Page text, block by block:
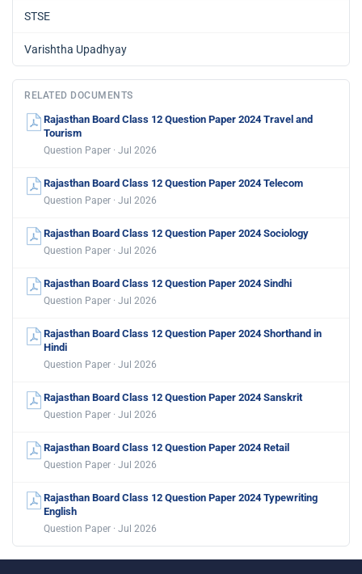
STSE
Varishtha Upadhyay
RELATED DOCUMENTS
Rajasthan Board Class 12 Question Paper 2024 Travel and
Tourism
Question Paper · Jul 2026
Rajasthan Board Class 12 Question Paper 2024 Telecom
Question Paper · Jul 2026
Rajasthan Board Class 12 Question Paper 2024 Sociology
Question Paper · Jul 2026
Rajasthan Board Class 12 Question Paper 2024 Sindhi
Question Paper · Jul 2026
Rajasthan Board Class 12 Question Paper 2024 Shorthand in
Hindi
Question Paper · Jul 2026
Rajasthan Board Class 12 Question Paper 2024 Sanskrit
Question Paper · Jul 2026
Rajasthan Board Class 12 Question Paper 2024 Retail
Question Paper · Jul 2026
Rajasthan Board Class 12 Question Paper 2024 Typewriting
English
Question Paper · Jul 2026